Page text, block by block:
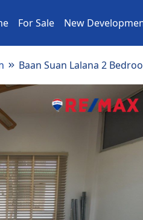
For Sale New
Baan Suan Lalana 2